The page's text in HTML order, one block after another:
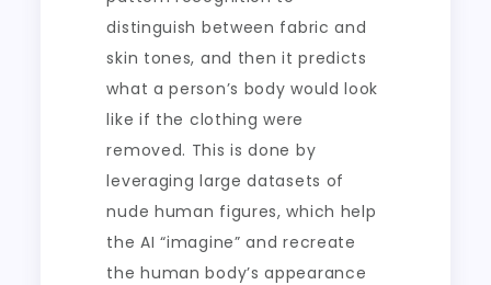
distinguish between fabric and
skin tones, and then it predicts
what a person’s body would look
like if the clothing were
removed. This is done by
leveraging large datasets of
nude human figures, which help
the AI “imagine” and recreate
the human body’s appearance